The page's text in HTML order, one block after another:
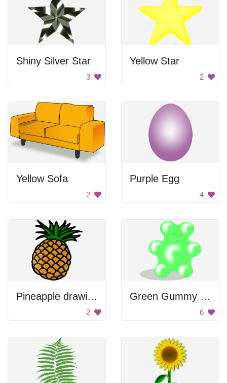
Shiny Silver Star
3
Yellow Star
2
Yellow Sofa
2
Purple Egg
4
Pineapple drawing
2
Green Gummy Bear
6